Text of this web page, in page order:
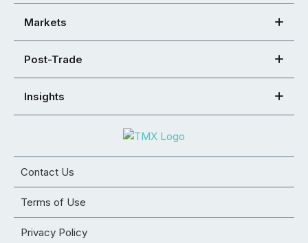
Markets
Post-Trade
Insights
Contact Us
Terms of Use
Privacy Policy